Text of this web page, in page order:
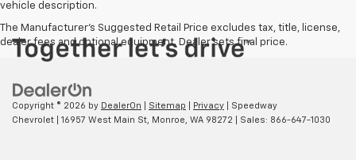
vehicle description.
The Manufacturer's Suggested Retail Price excludes tax, title, license,
dealer fees and optional equipment. Dealer sets final price.
Copyright © 2026 by DealerOn Sitemap Privacy | Speedway
Chevrolet
16957 West Main St, Monroe, WA 98272 | Sales: 866-647-1030